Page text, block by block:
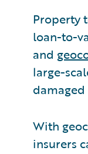
Property
loan-to-
and
large-
With
insurers